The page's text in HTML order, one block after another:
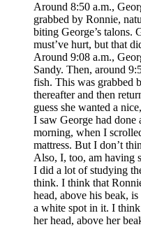
Around 8:50 a.m.,
grabbed by Ronnie,
biting George’s talons.
must’ve hurt, but that
Around 9:08 a.m.,
Sandy. Then, around
fish. This was grabbed
thereafter and then
guess she wanted a
I saw George had done
morning, when I
mattress. But I don’t
Also, I, too, am having
I did a lot of studying
think. I think that
head, above his beak,
a white spot in it. I
her head, above her